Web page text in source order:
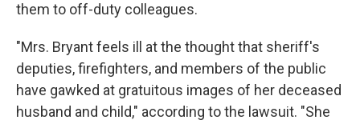
them to off-duty colleagues.
"Mrs. Bryant feels ill at the thought that sheriff's
deputies, firefighters, and members of the public
have gawked at gratuitous images of her deceased
husband and child," according to the lawsuit. "She